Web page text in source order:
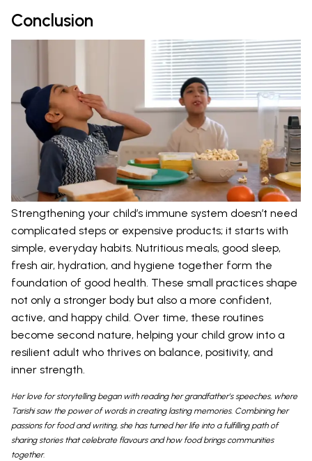
Conclusion
Strengthening your child’s immune system doesn’t need
complicated steps or expensive products; it starts with
simple, everyday habits. Nutritious meals, good sleep,
fresh air, hydration, and hygiene together form the
foundation of good health. These small practices shape
not only a stronger body but also a more confident,
active, and happy child. Over time, these routines
become second nature, helping your child grow into a
resilient adult who thrives on balance, positivity, and
inner strength.
Her love for storytelling began with reading her grandfather’s speeches, where
Tarishi saw the power of words in creating lasting memories. Combining her
passions for food and writing, she has turned her life into a fulfilling path of
sharing stories that celebrate flavours and how food brings communities
together.